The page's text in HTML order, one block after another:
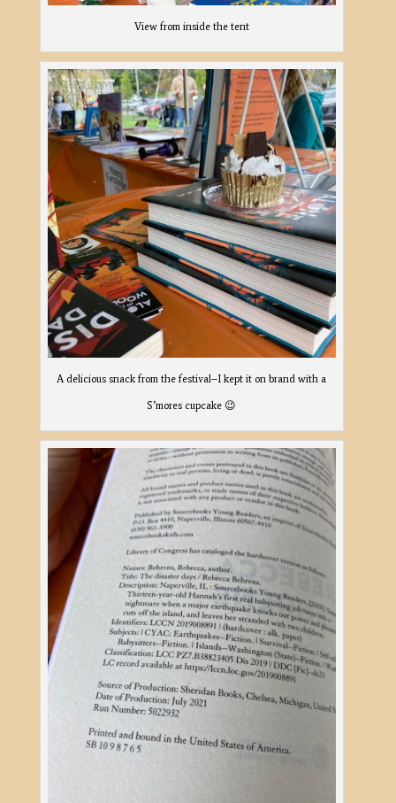
View from inside the tent
A delicious snack from the festival–I kept it on brand with a
S’mores cupcake 😉